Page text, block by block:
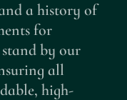
a history of
for
by our
all
high-